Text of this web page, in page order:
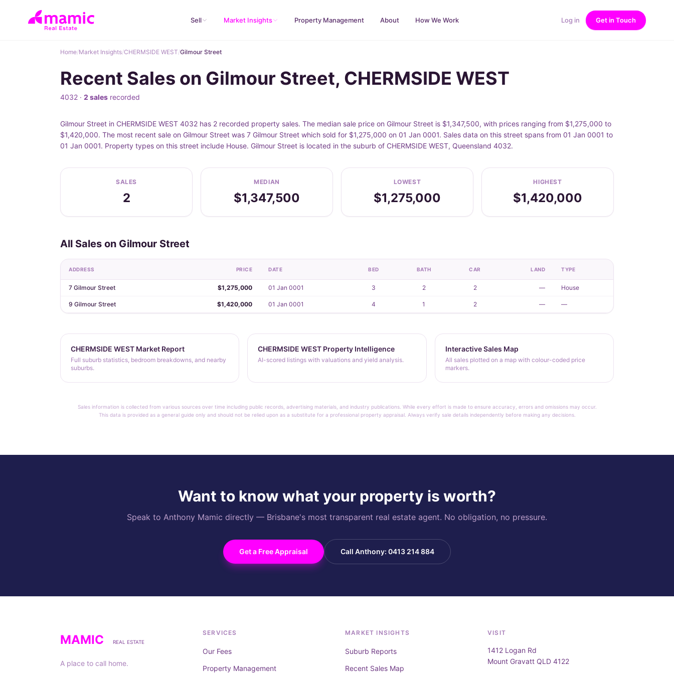
Sell Market Insights Property Management About How We Work Log in Get in Touch
Home/Market Insights/CHERMSIDE WEST/Gilmour Street
Recent Sales on Gilmour Street, CHERMSIDE WEST
4032 · 2 sales recorded
Gilmour Street in CHERMSIDE WEST 4032 has 2 recorded property sales. The median sale price on Gilmour Street is $1,347,500, with prices ranging from $1,275,000 to
$1,420,000. The most recent sale on Gilmour Street was 7 Gilmour Street which sold for $1,275,000 on 01 Jan 0001. Sales data on this street spans from 01 Jan 0001 to
01 Jan 0001. Property types on this street include House. Gilmour Street is located in the suburb of CHERMSIDE WEST, Queensland 4032.
SALES
2
MEDIAN
$1,347,500
LOWEST
$1,275,000
HIGHEST
$1,420,000
All Sales on Gilmour Street
ADDRESS PRICE DATE BED BATH CAR LAND TYPE
7 Gilmour Street $1,275,000 01 Jan 0001 3 2 2 — House
9 Gilmour Street $1,420,000 01 Jan 0001 4 1 2 — —
CHERMSIDE WEST Market Report
Full suburb statistics, bedroom breakdowns, and nearby
suburbs.
CHERMSIDE WEST Property Intelligence
AI-scored listings with valuations and yield analysis.
Interactive Sales Map
All sales plotted on a map with colour-coded price
markers.
Sales information is collected from various sources over time including public records, advertising materials, and industry publications. While every effort is made to ensure accuracy, errors and omissions may occur.
This data is provided as a general guide only and should not be relied upon as a substitute for a professional property appraisal. Always verify sale details independently before making any decisions.
Want to know what your property is worth?
Speak to Anthony Mamic directly — Brisbane's most transparent real estate agent. No obligation, no pressure.
Get a Free Appraisal Call Anthony: 0413 214 884
MAMIC REAL ESTATE
A place to call home.
SERVICES
Our Fees
Property Management
MARKET INSIGHTS
Suburb Reports
Recent Sales Map
VISIT
1412 Logan Rd
Mount Gravatt QLD 4122